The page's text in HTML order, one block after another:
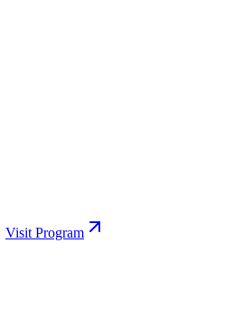
Visit Program